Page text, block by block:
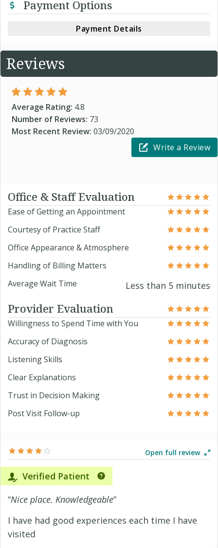
Payment Options
Payment Details
Reviews
Average Rating: 4.8
Number of Reviews: 73
Most Recent Review: 03/09/2020
Write a Review
Office & Staff Evaluation
Ease of Getting an Appointment
Courtesy of Practice Staff
Office Appearance & Atmosphere
Handling of Billing Matters
Average Wait Time
Less than 5 minutes
Provider Evaluation
Willingness to Spend Time with You
Accuracy of Diagnosis
Listening Skills
Clear Explanations
Trust in Decision Making
Post Visit Follow-up
Open full review
Verified Patient
“Nice place. Knowledgeable”
I have had good experiences each time I have
visited